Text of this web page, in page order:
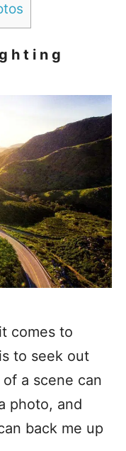
comes to
to seek out
a scene can
photo, and
back me up